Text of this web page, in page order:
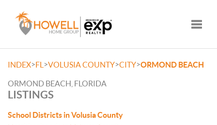
INDEX>FL >VOLUSIA COUNTY>CITY>ORMOND BEACH
ORMOND BEACH, FLORIDA
LISTINGS
School Districts in Volusia County